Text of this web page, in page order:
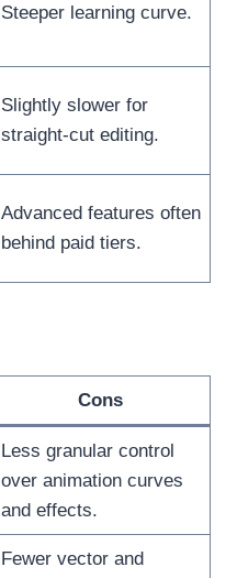
Steeper learning curve.
Slightly slower for
straight-cut editing.
Advanced features often
behind paid tiers.
Cons
Less granular control
over animation curves
and effects.
Fewer vector and